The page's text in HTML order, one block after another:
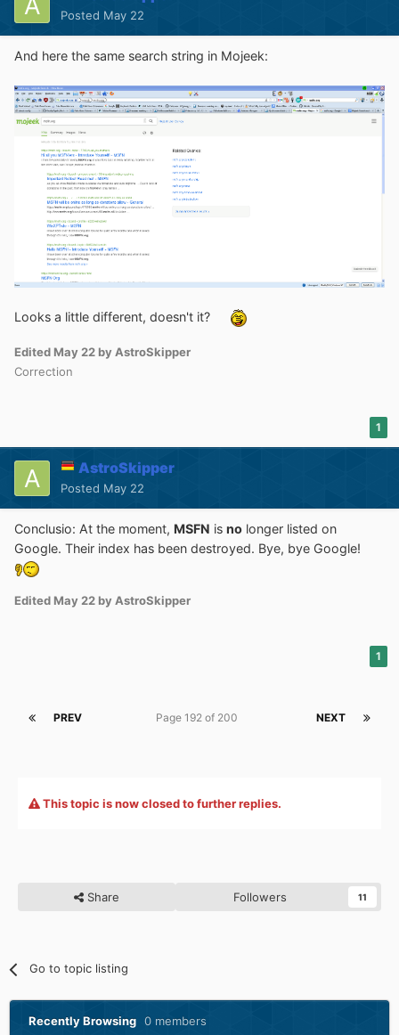
Posted May 22
And here the same search string in Mojeek:
Looks a little different, doesn't it?
Edited May 22 by AstroSkipper
Correction
1
AstroSkipper
Posted May 22
Conclusio: At the moment, MSFN is no longer listed on
Google. Their index has been destroyed. Bye, bye Google!
Edited May 22 by AstroSkipper
1
PREV NEXT
Page 192 of 200
This topic is now closed to further replies.
Share Followers 11
Go to topic listing
Recently Browsing 0 members